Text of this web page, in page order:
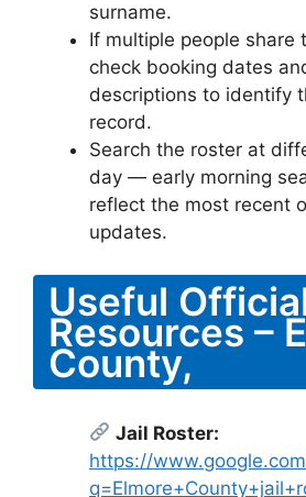
surname.
If multiple people share
check booking dates
descriptions to identify
record.
Search the roster at
day — early morning
reflect the most recent
updates.
Useful
Resources –
County,
Jail Roster:
https://